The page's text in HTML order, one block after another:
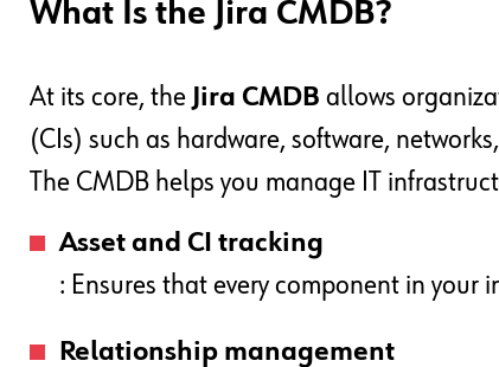
What Is the Jira CMDB?
At its core, the Jira CMDB allows
(CIs) such as hardware, software,
The CMDB helps you manage IT
Asset and CI tracking
: Ensures that every component in
Relationship management